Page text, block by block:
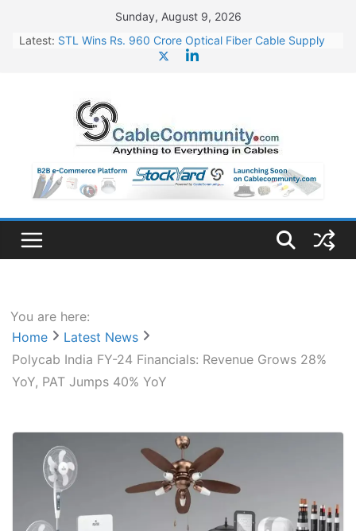
content
Sunday, August 9, 2026
Latest: STL Wins Rs. 960 Crore Optical Fiber Cable Supply
HFCL Wins USD 46.13 Million Export Order for OFC
Supply
NPCIL Floats Tender for Engineering & Design of
Bharat Small Reactors
HFCL Wins USD 54.81 Mn Export Orders for Optical
Fiber Cables
You are here:
Home
Latest News
Polycab India FY-24 Financials: Revenue Grows 28%
YoY, PAT Jumps 40% YoY